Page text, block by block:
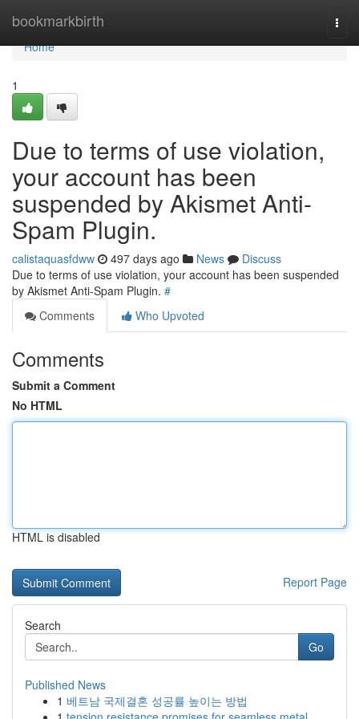
bookmarkbirth
Home
Home
1
Due to terms of use violation,
your account has been
suspended by Akismet Anti-
Spam Plugin.
calistaquasfdww 497 days ago News
Discuss
Due to terms of use violation, your account has been suspended
by Akismet Anti-Spam Plugin. #
Comments
Who Upvoted
Comments
Submit a Comment
No HTML
HTML is disabled
Report Page
Search
Go
Published News
1 베트남 국제결혼 성공률 높이는 방법